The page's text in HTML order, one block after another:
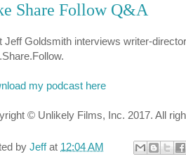
Share Follow Q&A
Jeff Goldsmith interviews writer-
my podcast here
© Unlikely Films, Inc. 2017. All
by Jeff at 12:04 AM